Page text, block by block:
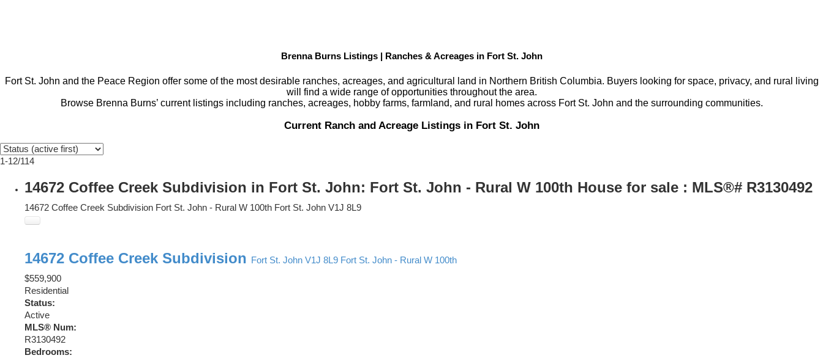
Brenna Burns Listings | Ranches & Acreages in Fort St. John
Fort St. John and the Peace Region offer some of the most desirable ranches, acreages, and agricultural land in Northern British Columbia. Buyers looking for space, privacy, and rural living
will find a wide range of opportunities throughout the area.
Browse Brenna Burns’ current listings including ranches, acreages, hobby farms, farmland, and rural homes across Fort St. John and the surrounding communities.
Current Ranch and Acreage Listings in Fort St. John
1-12/114
14672 Coffee Creek Subdivision in Fort St. John: Fort St. John - Rural W 100th House for sale : MLS®# R3130492
14672 Coffee Creek Subdivision Fort St. John - Rural W 100th Fort St. John V1J 8L9
14672 Coffee Creek Subdivision Fort St. John V1J 8L9 Fort St. John - Rural W 100th
$559,900
Residential
Status:
Active
MLS® Num:
R3130492
Bedrooms: